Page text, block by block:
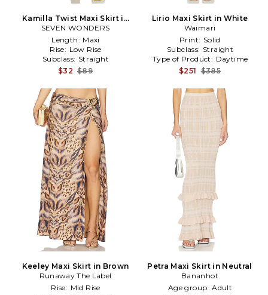
Kamilla Twist Maxi Skirt in
Chocolate
SEVEN WONDERS
Length: Maxi
Rise: Low Rise
Subclass: Straight
$32 $89
Lirio Maxi Skirt in White
Waimari
Print: Solid
Subclass: Straight
Type of Product: Daytime
$251 $385
Keeley Maxi Skirt in Brown
Runaway The Label
Rise: Mid Rise
Petra Maxi Skirt in Neutral
Bananhot
Age group: Adult